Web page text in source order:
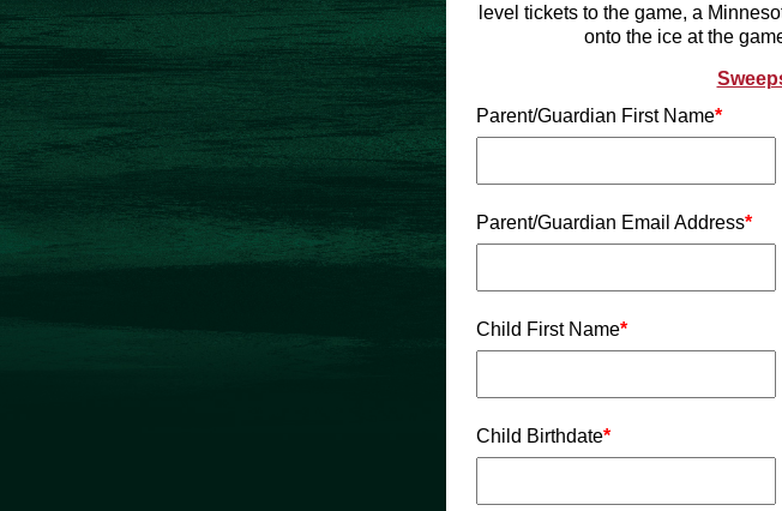
level tickets to the game, a
onto the ice at the
Parent/Guardian First Name*
Parent/Guardian Email Address*
Child First Name*
Child Birthdate*